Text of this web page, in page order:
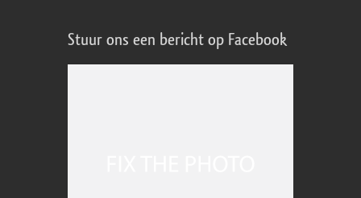
Stuur ons een bericht op Facebook